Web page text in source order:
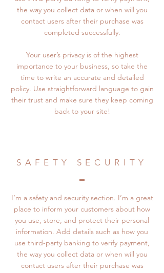
SAFETY SECURITY
I’m a safety and security section. I’m a great
place to inform your customers about how
you use, store, and protect their personal
information. Add details such as how you
use third-party banking to verify payment,
the way you collect data or when will you
contact users after their purchase was
the way you collect data or when will you
contact users after their purchase was
completed successfully.
Your user’s privacy is of the highest
importance to your business, so take the
time to write an accurate and detailed
policy. Use straightforward language to gain
their trust and make sure they keep coming
back to your site!